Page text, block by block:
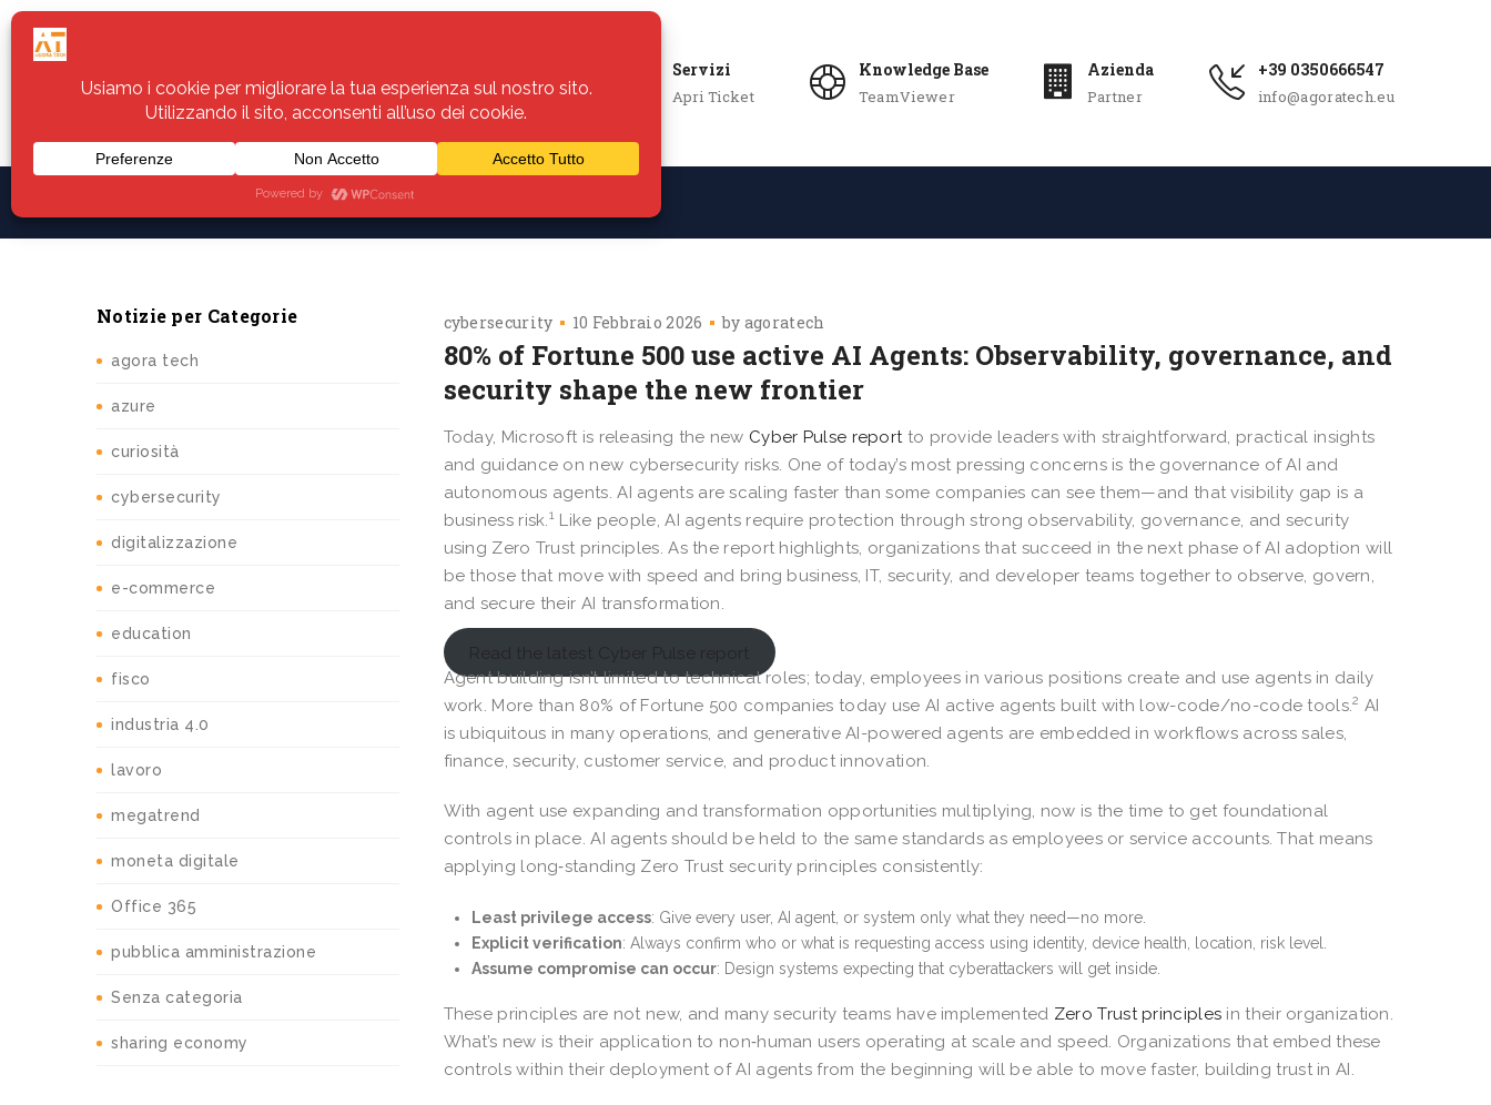
Servizi
Apri Ticket
Knowledge Base
TeamViewer
Azienda
Partner
+39 0350666547
info@agoratech.eu
Assistenza
Notizie per Categorie
agora tech
azure
curiosità
cybersecurity
digitalizzazione
e-commerce
education
fisco
industria 4.0
lavoro
megatrend
moneta digitale
Office 365
pubblica amministrazione
Senza categoria
sharing economy
cybersecurity 10 Febbraio 2026 by agoratech
80% of Fortune 500 use active AI Agents: Observability, governance, and
security shape the new frontier
Today, Microsoft is releasing the new Cyber Pulse reportto provide leaders with straightforward, practical insights
and guidance on new cybersecurity risks. One of today’s most pressing concerns is the governance of AI and
autonomous agents. AI agents are scaling faster than some companies can see them—and that visibility gap is a
business risk.1 Like people, AI agents require protection through strong observability, governance, and security
using Zero Trust principles. As the report highlights, organizations that succeed in the next phase of AI adoption will
be those that move with speed and bring business, IT, security, and developer teams together to observe, govern,
and secure their AI transformation.
Read the latest Cyber Pulse report
Agent building isn’t limited to technical roles; today, employees in various positions create and use agents in daily
work. More than 80% of Fortune 500 companies today use AI active agents built with low-code/no-code tools.2 AI
is ubiquitous in many operations, and generative AI-powered agents are embedded in workflows across sales,
finance, security, customer service, and product innovation.
With agent use expanding and transformation opportunities multiplying, now is the time to get foundational
controls in place. AI agents should be held to the same standards as employees or service accounts. That means
applying long‑standing Zero Trust security principles consistently:
Least privilege access: Give every user, AI agent, or system only what they need—no more.
Explicit verification: Always confirm who or what is requesting access using identity, device health, location, risk level.
Assume compromise can occur: Design systems expecting that cyberattackers will get inside.
These principles are not new, and many security teams have implemented Zero Trust principles in their organization.
What’s new is their application to non‑human users operating at scale and speed. Organizations that embed these
controls within their deployment of AI agents from the beginning will be able to move faster, building trust in AI.